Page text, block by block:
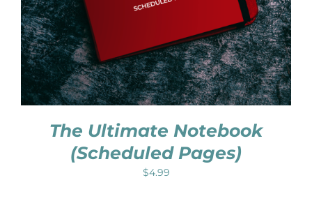
Donate
The Ultimate Notebook
(Scheduled Pages)
$4.99